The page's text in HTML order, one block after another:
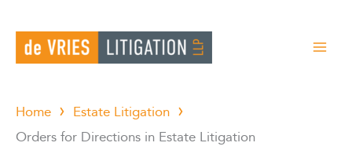
content
Home
Estate Litigation
Orders for Directions in Estate Litigation